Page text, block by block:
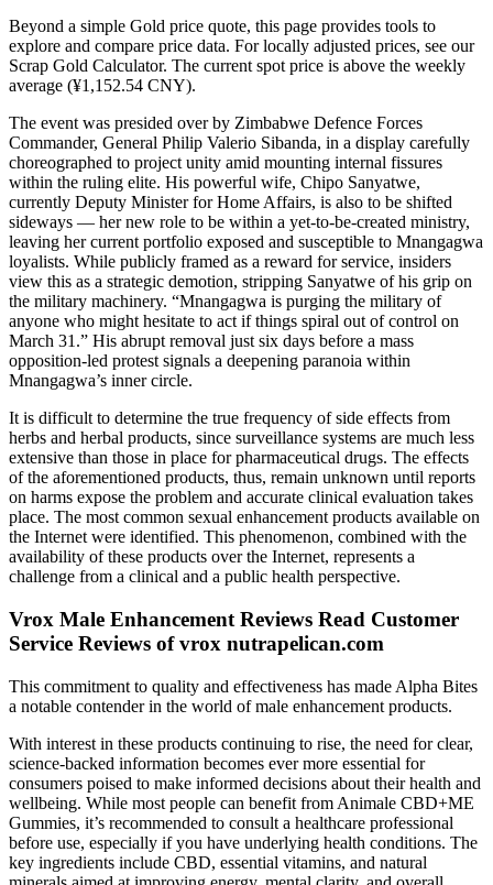
Beyond a simple Gold price quote, this page provides tools to
explore and compare price data. For locally adjusted prices, see our
Scrap Gold Calculator. The current spot price is above the weekly
average (¥1,152.54 CNY).
The event was presided over by Zimbabwe Defence Forces
Commander, General Philip Valerio Sibanda, in a display carefully
choreographed to project unity amid mounting internal fissures
within the ruling elite. His powerful wife, Chipo Sanyatwe,
currently Deputy Minister for Home Affairs, is also to be shifted
sideways — her new role to be within a yet-to-be-created ministry,
leaving her current portfolio exposed and susceptible to Mnangagwa
loyalists. While publicly framed as a reward for service, insiders
view this as a strategic demotion, stripping Sanyatwe of his grip on
the military machinery. “Mnangagwa is purging the military of
anyone who might hesitate to act if things spiral out of control on
March 31.” His abrupt removal just six days before a mass
opposition-led protest signals a deepening paranoia within
Mnangagwa’s inner circle.
It is difficult to determine the true frequency of side effects from
herbs and herbal products, since surveillance systems are much less
extensive than those in place for pharmaceutical drugs. The effects
of the aforementioned products, thus, remain unknown until reports
on harms expose the problem and accurate clinical evaluation takes
place. The most common sexual enhancement products available on
the Internet were identified. This phenomenon, combined with the
availability of these products over the Internet, represents a
challenge from a clinical and a public health perspective.
Vrox Male Enhancement Reviews Read Customer
Service Reviews of vrox nutrapelican.com
This commitment to quality and effectiveness has made Alpha Bites
a notable contender in the world of male enhancement products.
With interest in these products continuing to rise, the need for clear,
science-backed information becomes ever more essential for
consumers poised to make informed decisions about their health and
wellbeing. While most people can benefit from Animale CBD+ME
Gummies, it’s recommended to consult a healthcare professional
before use, especially if you have underlying health conditions. The
key ingredients include CBD, essential vitamins, and natural